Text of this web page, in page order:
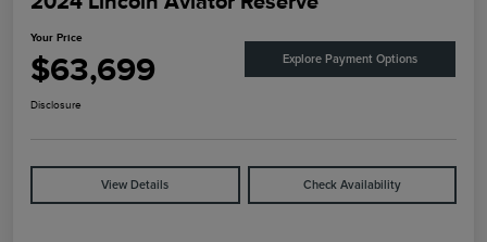
Your Price
$63,699 Explore Payment Options
Disclosure
View Details Check Availability